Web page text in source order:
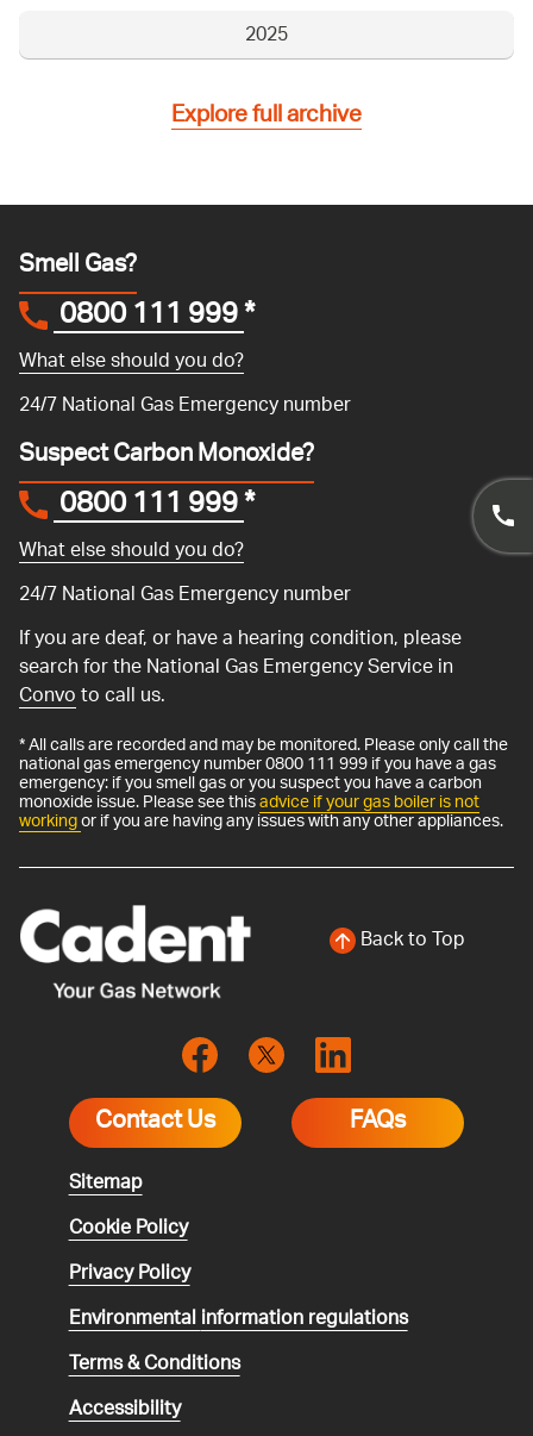
2025
Explore full archive
Smell Gas?
0800 111 999*
What else should you do?
24/7 National Gas Emergency number
Suspect Carbon Monoxide?
0800 111 999*
What else should you do?
24/7 National Gas Emergency number
If you are deaf, or have a hearing condition, please
search for the National Gas Emergency Service in
Convoto call us.
* All calls are recorded and may be monitored. Please only call the
national gas emergency number 0800 111 999 if you have a gas
emergency: if you smell gas or you suspect you have a carbon
monoxide issue. Please see thisadvice if your gas boiler is not
workingor if you are having any issues with any other appliances.
Back to Top
Contact Us FAQs
Sitemap
Cookie Policy
Privacy Policy
Environmentalinformation regulations
Terms & Conditions
Accessibility